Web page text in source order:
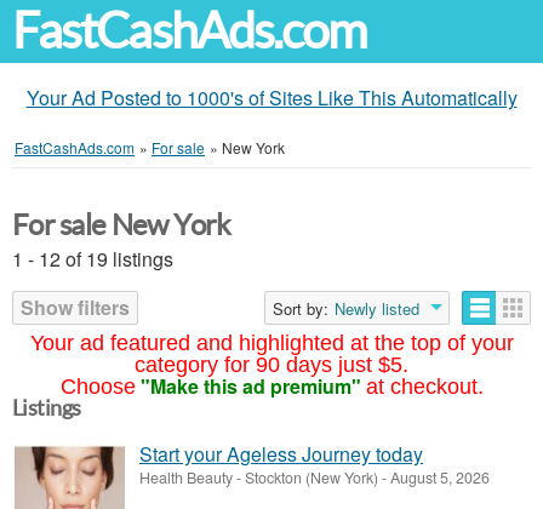
FastCashAds.com
Your Ad Posted to 1000's of Sites Like This Automatically
FastCashAds.com » For sale » New York
Your ad featured and highlighted at the top of your
category for 90 days just $5.
Choose "Make this ad premium" at checkout.
For sale New York
1 - 12 of 19 listings
Show filters
Sort by: Newly listed
Listings
Start your Ageless Journey today
Health Beauty-Stockton (New York) -August 5, 2026